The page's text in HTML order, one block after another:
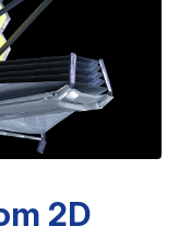
2D